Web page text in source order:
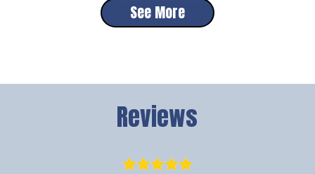
See More
Reviews